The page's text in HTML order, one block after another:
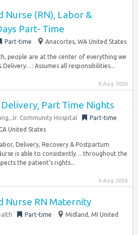
Nurse (RN), Labor &
Part- Time
Part-time Anacortes, WA United States
people are at the center of everything we
Assumes all responsibilities...
6 Aug 2026
Delivery, Part Time Nights
Jr. Community Hospital
Part-time
United States
Delivery, Recovery & Postpartum
is able to consistently… throughout the
the patient’s rights...
6 Aug 2026
Nurse RN Maternity
Part-time
Midland, MI United